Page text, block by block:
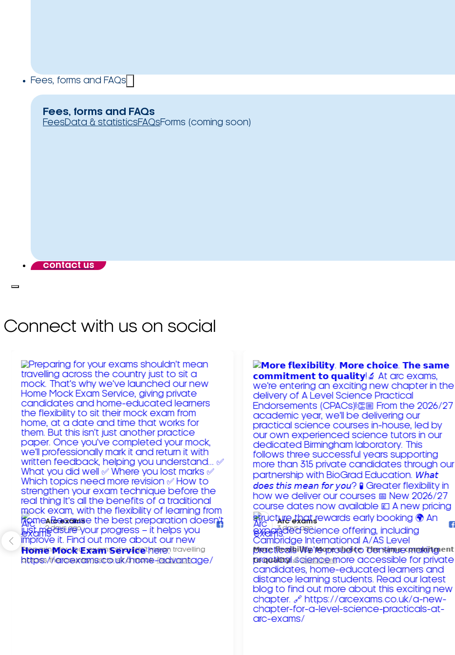
Fees, forms and FAQs
Fees, forms and FAQs
FeesData & statisticsFAQsForms (coming soon)
contact us
Connect with us on social
Arc exams️
2 days ago
Preparing for your exams shouldn't mean travelling
across the country just to sit a mock. Read more
Arc exams️
3 days ago
𝗠𝗼𝗿𝗲 𝗳𝗹𝗲𝘅𝗶𝗯𝗶𝗹𝗶𝘁𝘆. 𝗠𝗼𝗿𝗲 𝗰𝗵𝗼𝗶𝗰𝗲. 𝗧𝗵𝗲 𝘀𝗮𝗺𝗲 𝗰𝗼𝗺𝗺𝗶𝘁𝗺𝗲𝗻𝘁
𝘁𝗼 𝗾𝘂𝗮𝗹𝗶𝘁𝘆!
Read more